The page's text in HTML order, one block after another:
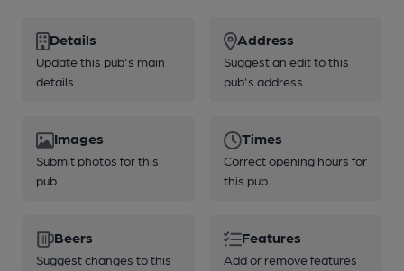
Details
Update this pub's main
details
Address
Suggest an edit to this
pub's address
Images
Submit photos for this
pub
Times
Correct opening hours for
this pub
Beers
Suggest changes to this
Features
Add or remove features